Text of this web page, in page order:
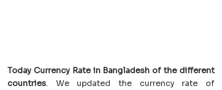
Today Currency Rate in Bangladesh of the different
countries. We updated the currency rate of